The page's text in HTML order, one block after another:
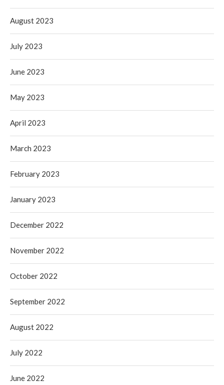
August 2023
July 2023
June 2023
May 2023
April 2023
March 2023
February 2023
January 2023
December 2022
November 2022
October 2022
September 2022
August 2022
July 2022
June 2022